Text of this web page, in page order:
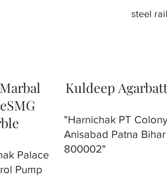
steel
Palace
Pump
Kuldeep
"Harnichak PT
Anisabad Patna Bihar
800002"